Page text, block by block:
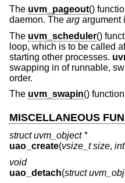
The uvm_pageout()
daemon. The arg argument
The uvm_scheduler()
loop, which is to be called
starting other processes.
swapping in of runnable,
order.
The uvm_swapin()
MISCELLANEOUS
struct uvm_object *
uao_create(vsize_t size,
void
uao_detach(struct